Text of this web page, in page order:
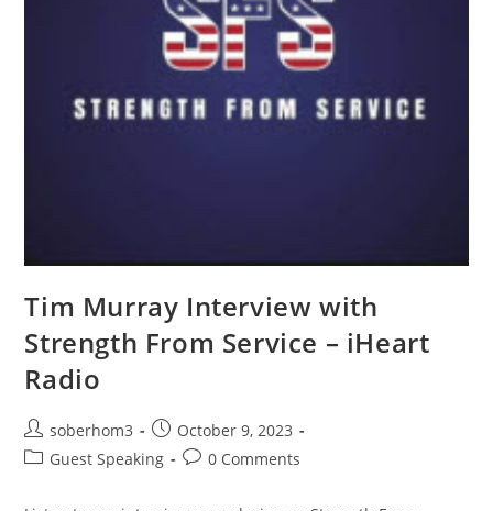
Tim Murray Interview with
Strength From Service – iHeart
Radio
soberhom3
October 9, 2023
Guest Speaking
0 Comments